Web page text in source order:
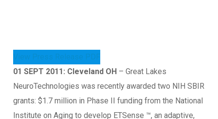
01 SEPT 2011: Cleveland OH – Great Lakes
NeuroTechnologies was recently awarded two NIH SBIR
grants: $1.7 million in Phase II funding from the National
Institute on Aging to develop ETSense ™, an adaptive,